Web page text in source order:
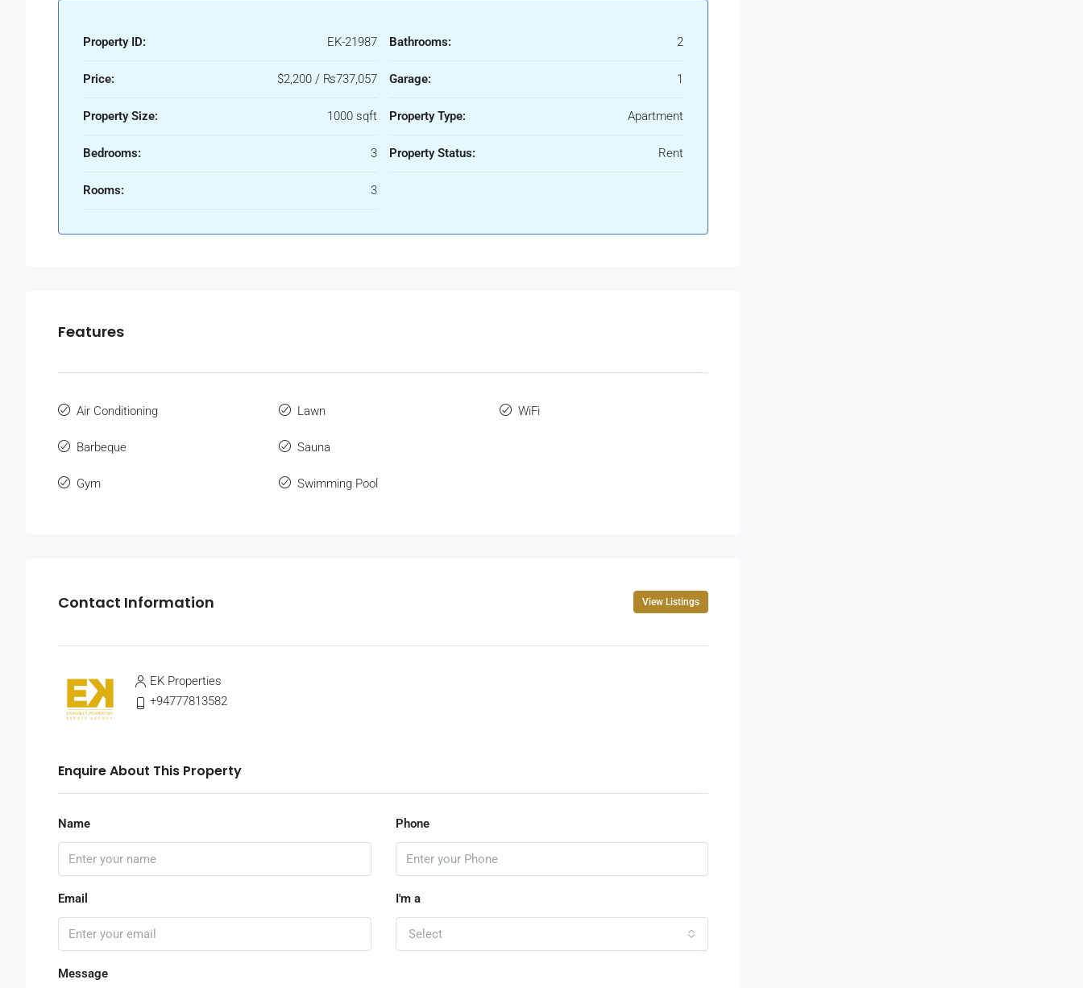
Property ID: EK-21987
Price: $2,200 / ₨737,057
Property Size: 1000 sqft
Bedrooms: 3
Rooms: 3
Bathrooms: 2
Garage: 1
Property Type: Apartment
Property Status: Rent
Features
Air Conditioning
Barbeque
Gym
Lawn
Sauna
Swimming Pool
WiFi
Contact Information View Listings
EK Properties
+94777813582
Enquire About This Property
Name Phone
Email I'm a
Select
Message